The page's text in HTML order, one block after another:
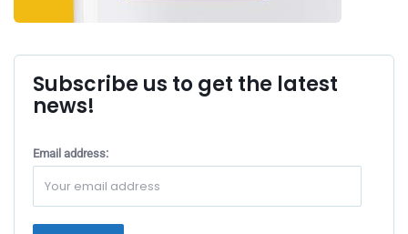
Subscribe us to get the latest
news!
Email address: